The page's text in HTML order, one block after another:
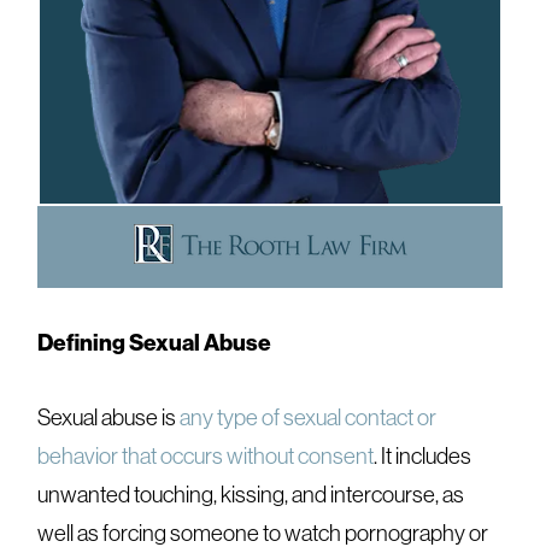
Defining Sexual Abuse
Sexual abuse isany type of sexual contact or
behavior that occurs without consent. It includes
unwanted touching, kissing, and intercourse, as
well as forcing someone to watch pornography or